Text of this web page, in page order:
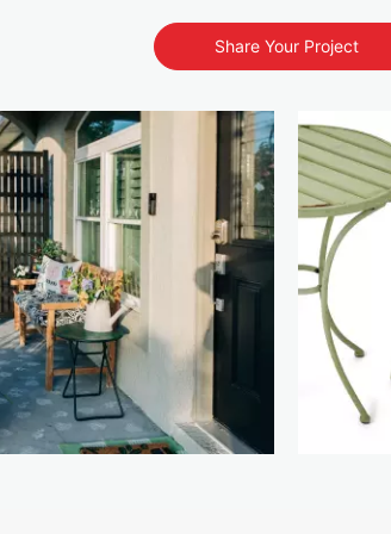
Share Your Project
to navigate.